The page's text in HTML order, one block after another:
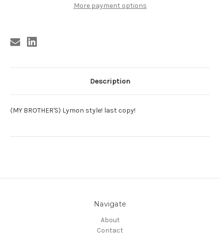
MY
SIZE
MY
SIZE
More payment options
Description
(MY BROTHER'S) Lymon style! last copy!
Navigate
About
Contact